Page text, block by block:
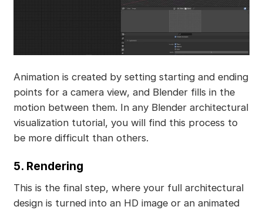
Animation is created by setting starting and ending
points for a camera view, and Blender fills in the
motion between them. In any Blender architectural
visualization tutorial, you will find this process to
be more difficult than others.
5. Rendering
This is the final step, where your full architectural
design is turned into an HD image or an animated